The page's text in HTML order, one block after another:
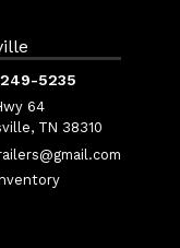
5235
64
TN 38310